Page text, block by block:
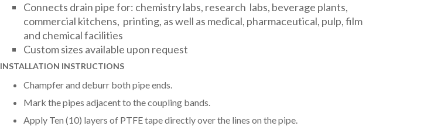
Connects drain pipe for: chemistry labs, research labs, beverage plants,
commercial kitchens, printing, as well as medical, pharmaceutical, pulp, film
and chemical facilities
Custom sizes available upon request
INSTALLATION INSTRUCTIONS
Champfer and deburr both pipe ends.
Mark the pipes adjacent to the coupling bands.
Apply Ten (10) layers of PTFE tape directly over the lines on the pipe.